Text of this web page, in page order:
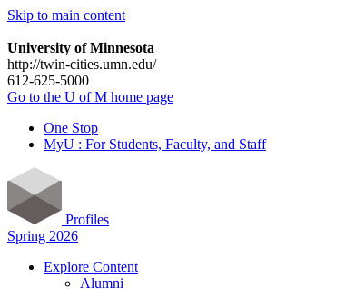
Skip to main content
University of Minnesota
http://twin-cities.umn.edu/
612-625-5000
Go to the U of M home page
One Stop
MyU : For Students, Faculty, and Staff
Profiles
Spring 2026
Explore Content
Alumni